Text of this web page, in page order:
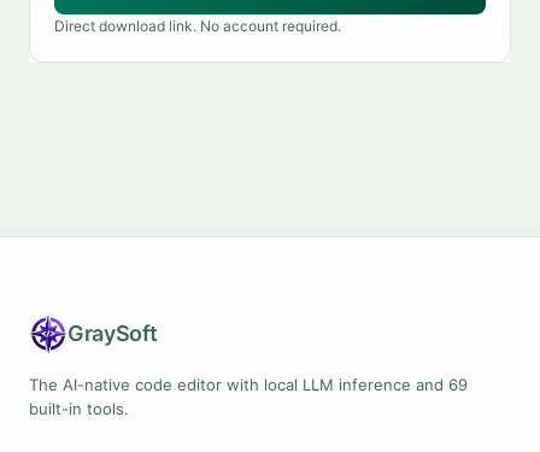
Direct download link. No account required.
GraySoft
The AI-native code editor with local LLM inference and 69
built-in tools.